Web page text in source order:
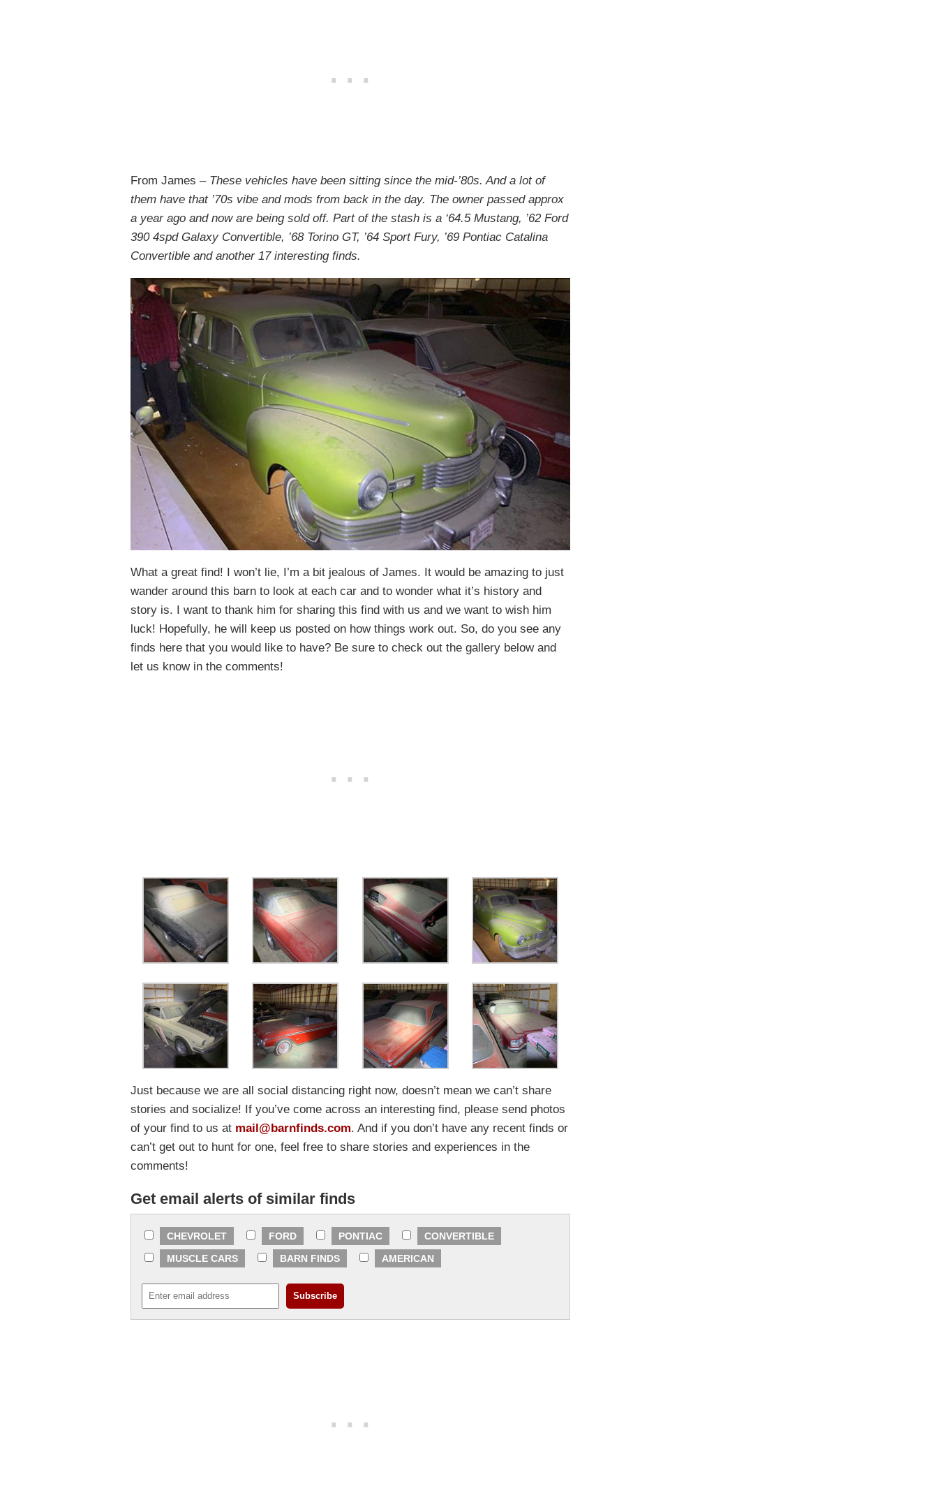
From James – These vehicles have been sitting since the mid-’80s. And a lot of
them have that ’70s vibe and mods from back in the day. The owner passed approx
a year ago and now are being sold off. Part of the stash is a ‘64.5 Mustang, ’62 Ford
390 4spd Galaxy Convertible, ’68 Torino GT, ’64 Sport Fury, ’69 Pontiac Catalina
Convertible and another 17 interesting finds.
What a great find! I won’t lie, I’m a bit jealous of James. It would be amazing to just
wander around this barn to look at each car and to wonder what it’s history and
story is. I want to thank him for sharing this find with us and we want to wish him
luck! Hopefully, he will keep us posted on how things work out. So, do you see any
finds here that you would like to have? Be sure to check out the gallery below and
let us know in the comments!
Just because we are all social distancing right now, doesn’t mean we can’t share
stories and socialize! If you’ve come across an interesting find, please send photos
of your find to us at mail@barnfinds.com. And if you don’t have any recent finds or
can’t get out to hunt for one, feel free to share stories and experiences in the
comments!
Get email alerts of similar finds
CHEVROLET FORD PONTIAC
CONVERTIBLE
MUSCLE CARS
BARN FINDS AMERICAN